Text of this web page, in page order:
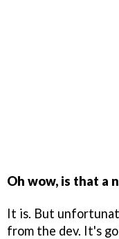
Oh wow, is that a
It is. But
from the dev. It's